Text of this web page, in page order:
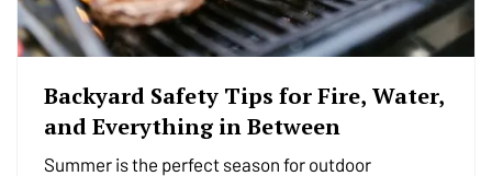
Backyard Safety Tips for Fire, Water,
and Everything in Between
Summer is the perfect season for outdoor